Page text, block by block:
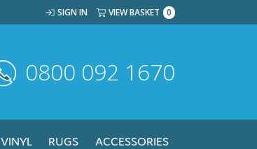
SIGN IN VIEW BASKET 0
0800 092 1670
VINYL RUGS ACCESSORIES